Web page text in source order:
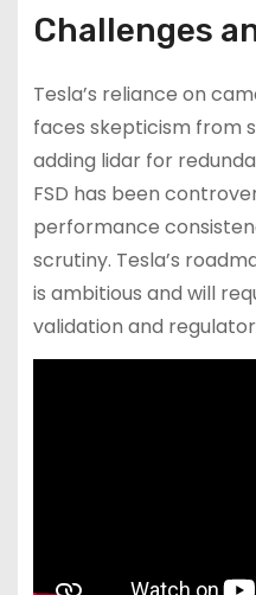
Challenges
Tesla’s reliance on
faces skepticism from
adding lidar for
FSD has been
performance
scrutiny. Tesla’s
is ambitious and will
validation and